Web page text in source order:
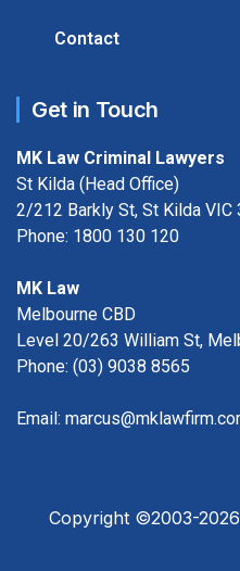
Contact
Get in Touch
MK Law Criminal Lawyers
St Kilda (Head Office)
2/212 Barkly St, St Kilda VIC
Phone: 1800 130 120
MK Law
Melbourne CBD
Level 20/263 William St,
Phone: (03) 9038 8565
Email:
Copyright ©2003-